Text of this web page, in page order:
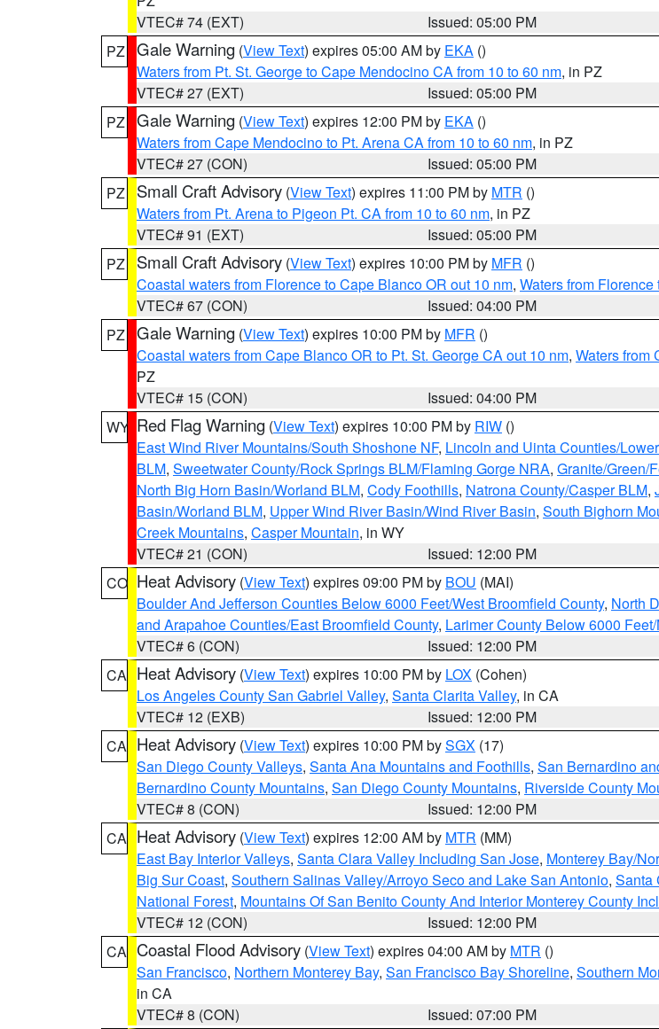
VTEC# 74 (EXT)
Issued: 05:00 PM
PZ Gale Warning (View Text) expires 05:00 AM by EKA ()
Waters from Pt. St. George to Cape Mendocino CA from 10 to 60 nm, in PZ
VTEC# 27 (EXT)
Issued: 05:00 PM
PZ Gale Warning (View Text) expires 12:00 PM by EKA ()
Waters from Cape Mendocino to Pt. Arena CA from 10 to 60 nm, in PZ
VTEC# 27 (CON)
Issued: 05:00 PM
PZ
Small Craft Advisory (View Text) expires 11:00 PM by MTR ()
Waters from Pt. Arena to Pigeon Pt. CA from 10 to 60 nm, in PZ
VTEC# 91 (EXT)
Issued: 05:00 PM
PZ
Small Craft Advisory (View Text) expires 10:00 PM by MFR ()
Coastal waters from Florence to Cape Blanco OR out 10 nm, Waters from
VTEC# 67 (CON)
Issued: 04:00 PM
PZ Gale Warning (View Text) expires 10:00 PM by MFR ()
Coastal waters from Cape Blanco OR to Pt. St. George CA out 10 nm, Waters from
PZ
VTEC# 15 (CON)
Issued: 04:00 PM
WY Red Flag Warning (View Text) expires 10:00 PM by RIW ()
East Wind River Mountains/South Shoshone NF, Lincoln and Uinta Counties/
BLM, Sweetwater County/Rock Springs BLM/Flaming Gorge NRA, Granite/Green/
North Big Horn Basin/Worland BLM, Cody Foothills, Natrona County/Casper BLM,
Basin/Worland BLM, Upper Wind River Basin/Wind River Basin, South Bighorn
Creek Mountains, Casper Mountain, in WY
VTEC# 21 (CON)
Issued: 12:00 PM
CO Heat Advisory (View Text) expires 09:00 PM by BOU (MAI)
Boulder And Jefferson Counties Below 6000 Feet/West Broomfield County, North
and Arapahoe Counties/East Broomfield County, Larimer County Below 6000
VTEC# 6 (CON)
Issued: 12:00 PM
CA Heat Advisory (View Text) expires 10:00 PM by LOX (Cohen)
Los Angeles County San Gabriel Valley, Santa Clarita Valley, in CA
VTEC# 12 (EXB)
Issued: 12:00 PM
CA Heat Advisory (View Text) expires 10:00 PM bySGX (17)
San Diego County Valleys, Santa Ana Mountains and Foothills, San Bernardino
Bernardino County Mountains, San Diego County Mountains, Riverside County
VTEC# 8 (CON)
Issued: 12:00 PM
CA Heat Advisory (View Text) expires 12:00 AM by MTR (MM)
East Bay Interior Valleys, Santa Clara Valley Including San Jose, Monterey Bay/
Big Sur Coast, Southern Salinas Valley/Arroyo Seco and Lake San Antonio, Santa
National Forest, Mountains Of San Benito County And Interior Monterey County
VTEC# 12 (CON)
Issued: 12:00 PM
CA Coastal Flood Advisory (View Text) expires 04:00 AM by MTR ()
San Francisco, Northern Monterey Bay, San Francisco Bay Shoreline, Southern
in CA
VTEC# 8 (CON)
Issued: 07:00 PM